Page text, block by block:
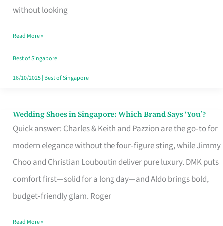
without looking
the
Your
Singapore
Read More »
Best of Singapore
16/10/2025| Best of Singapore
Wedding Shoes in Singapore: Which Brand Says ‘You’?
Quick answer: Charles & Keith and Pazzion are the go‑to for
modern elegance without the four‑figure sting, while Jimmy
Choo and Christian Louboutin deliver pure luxury. DMK puts
comfort first—solid for a long day—and Aldo brings bold,
budget‑friendly glam. Roger
Wedding
Shoes
Brand
Says
Read More »